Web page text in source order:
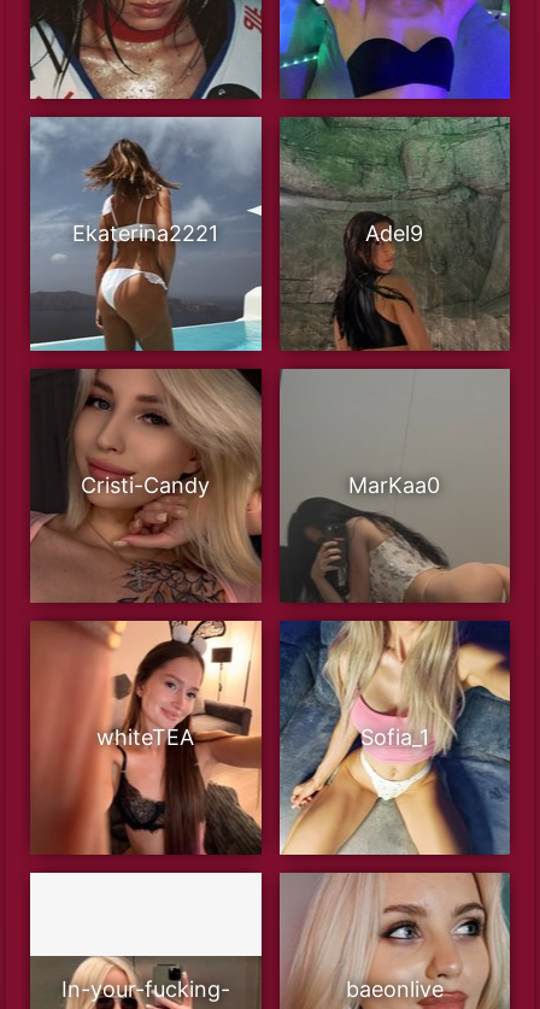
Ekaterina2221 Adel9
Cristi-Candy MarKaa0
whiteTEA Sofia_1
In-your-fucking- baeonlive